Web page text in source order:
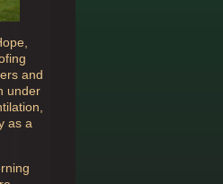
and
under
as a